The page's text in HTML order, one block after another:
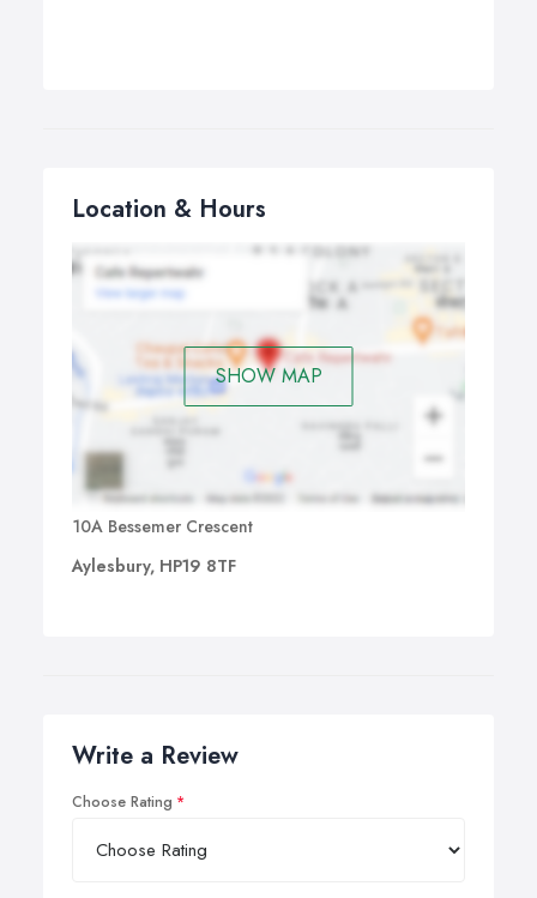
Location & Hours
SHOW MAP
10A Bessemer Crescent
Aylesbury, HP19 8TF
Write a Review
Choose Rating